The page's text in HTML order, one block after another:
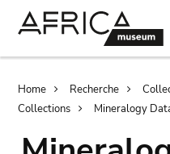
Home Recherche
Collections
Mineralogy